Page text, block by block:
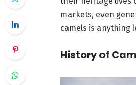
markets, even
camels is anything
History of